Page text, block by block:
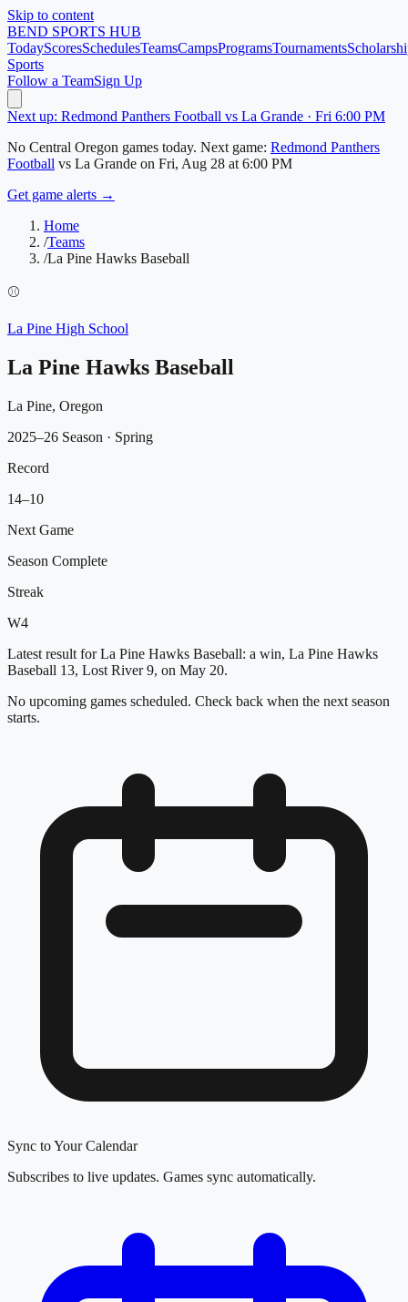
Skip to content
BEND SPORTS HUB
TodayScoresSchedulesTeamsCampsProgramsTournaments
Sports
Follow a TeamSign Up
Next up: Redmond Panthers Football vs La Grande · Fri 6:00 PM
No Central Oregon games today. Next game: Redmond Panthers
Football vs La Grande on Fri, Aug 28 at 6:00 PM
Get game alerts →
Home
/Teams
/La Pine Hawks Baseball
⚾
La Pine High School
La Pine Hawks Baseball
La Pine, Oregon
2025–26 Season · Spring
Record
14–10
Next Game
Season Complete
Streak
W4
Latest result for La Pine Hawks Baseball: a win, La Pine Hawks
Baseball 13, Lost River 9, on May 20.
No upcoming games scheduled. Check back when the next season
starts.
Sync to Your Calendar
Subscribes to live updates. Games sync automatically.